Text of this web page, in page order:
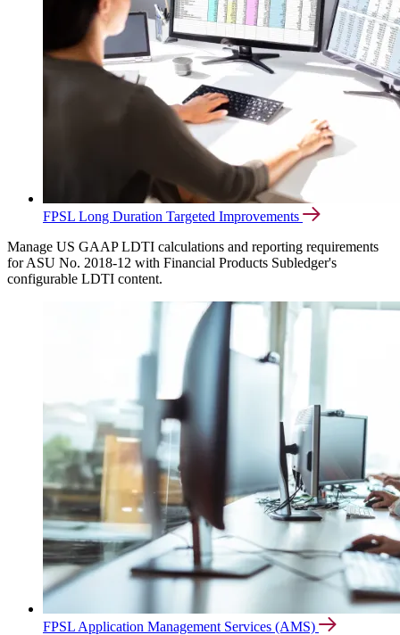
FPSL Long Duration Targeted Improvements
Manage US GAAP LDTI calculations and reporting requirements
for ASU No. 2018-12 with Financial Products Subledger's
configurable LDTI content.
FPSL Application Management Services (AMS)